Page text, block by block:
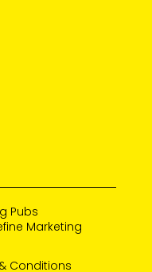
Pubs
Marketing
Conditions